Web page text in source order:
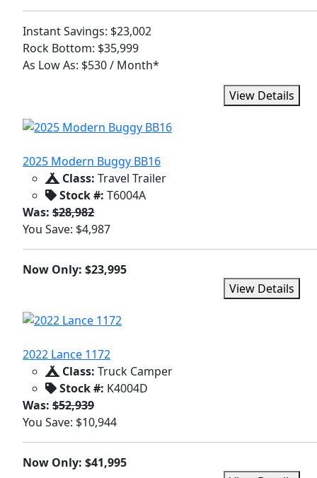
Instant Savings: $23,002
Rock Bottom: $35,999
As Low As: $530 / Month*
View Details
2025 Modern Buggy BB16
Class: Travel Trailer
Stock #: T6004A
Was: $28,982
You Save: $4,987
Now Only: $23,995
View Details
2022 Lance 1172
Class: Truck Camper
Stock #: K4004D
Was: $52,939
You Save: $10,944
Now Only: $41,995